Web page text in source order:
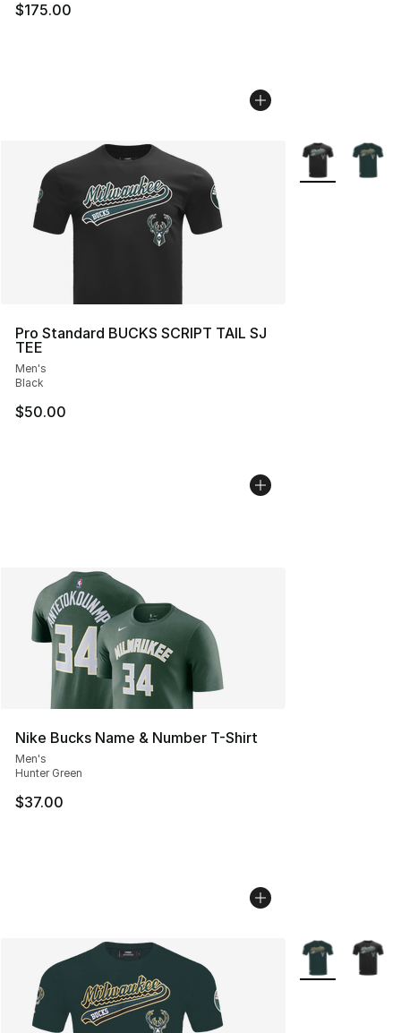
$175.00
Pro Standard BUCKS SCRIPT TAIL SJ
TEE
Men's
Black
$50.00
More Colors
Nike Bucks Name & Number T-Shirt
Men's
Hunter Green
$37.00
More Colors